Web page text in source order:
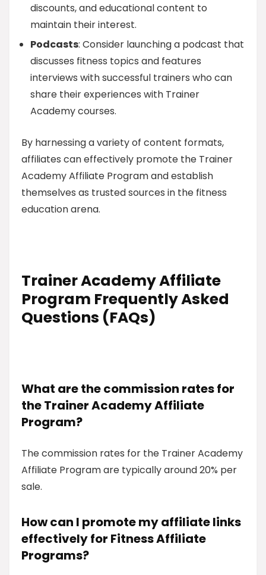
discounts, and educational content to
maintain their interest.
Podcasts: Consider launching a podcast that
discusses fitness topics and features
interviews with successful trainers who can
share their experiences with Trainer
Academy courses.
By harnessing a variety of content formats,
affiliates can effectively promote the Trainer
Academy Affiliate Program and establish
themselves as trusted sources in the fitness
education arena.
Trainer Academy Affiliate
Program Frequently Asked
Questions (FAQs)
What are the commission rates for
the Trainer Academy Affiliate
Program?
The commission rates for the Trainer Academy
Affiliate Program are typically around 20% per
sale.
How can I promote my affiliate links
effectively for Fitness Affiliate
Programs?